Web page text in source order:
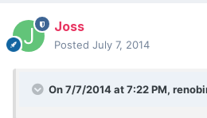
Joss
Posted July 7, 2014
On 7/7/2014 at 7:22 PM,